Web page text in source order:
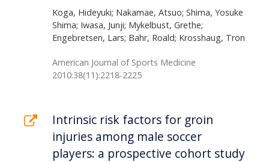
Koga, Hideyuki; Nakamae, Atsuo; Shima, Yosuke
Shima; Iwasa, Junji; Mykelbust, Grethe;
Engebretsen, Lars; Bahr, Roald; Krosshaug, Tron
American Journal of Sports Medicine
2010:38(11):2218-2225
Intrinsic risk factors for groin
injuries among male soccer
players: a prospective cohort study